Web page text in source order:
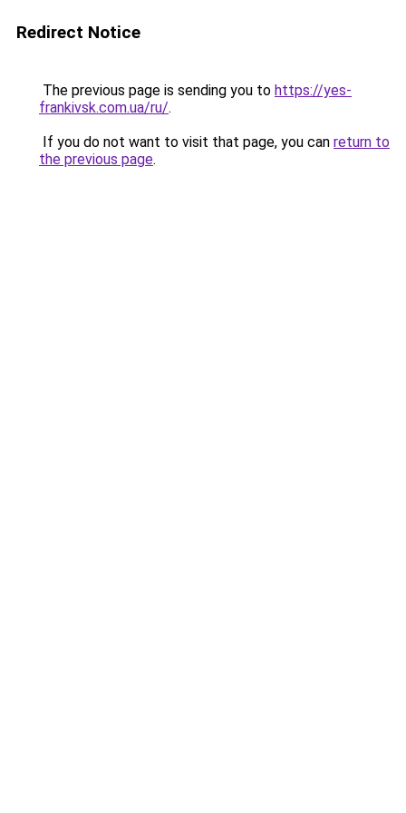
Redirect Notice
The previous page is sending you to https://yes-
frankivsk.com.ua/ru/.
If you do not want to visit that page, you can return to
the previous page.